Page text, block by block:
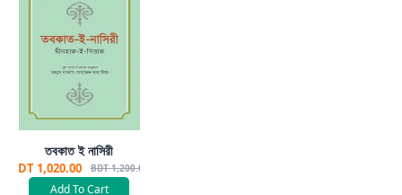
তবকাত ই নাসিরী
BDT 1,020.00 BDT 1,200.00
Add To Cart